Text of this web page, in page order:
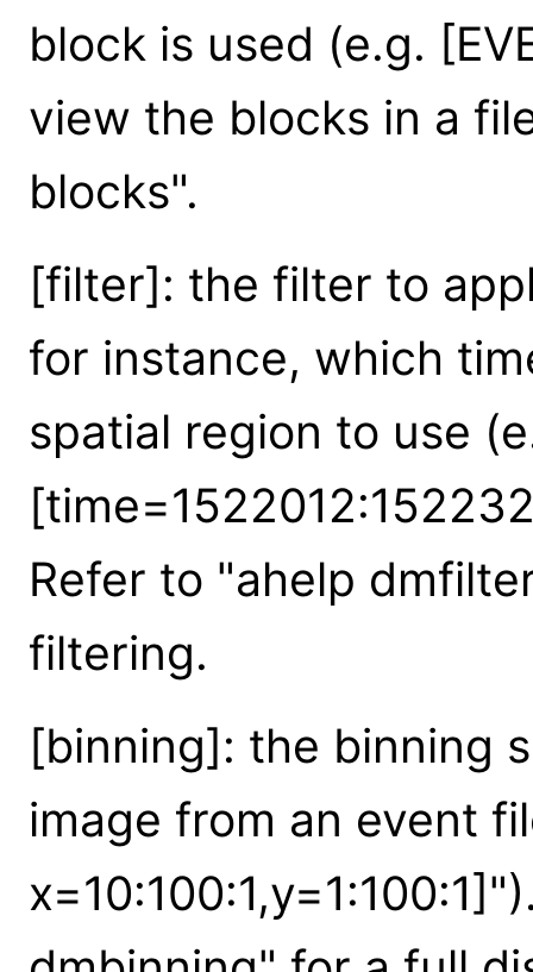
block is used (e.g.
view the blocks in a
blocks".
[filter]: the filter to
for instance, which
spatial region to use
Refer to "ahelp
filtering.
[binning]: the binning
image from an event